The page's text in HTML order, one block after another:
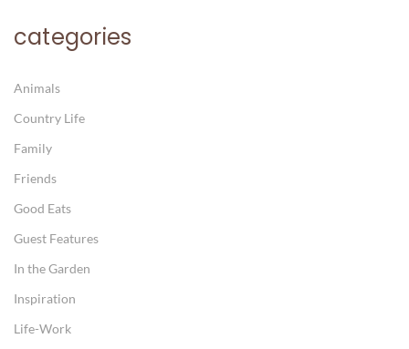
categories
Animals
Country Life
Family
Friends
Good Eats
Guest Features
In the Garden
Inspiration
Life-Work